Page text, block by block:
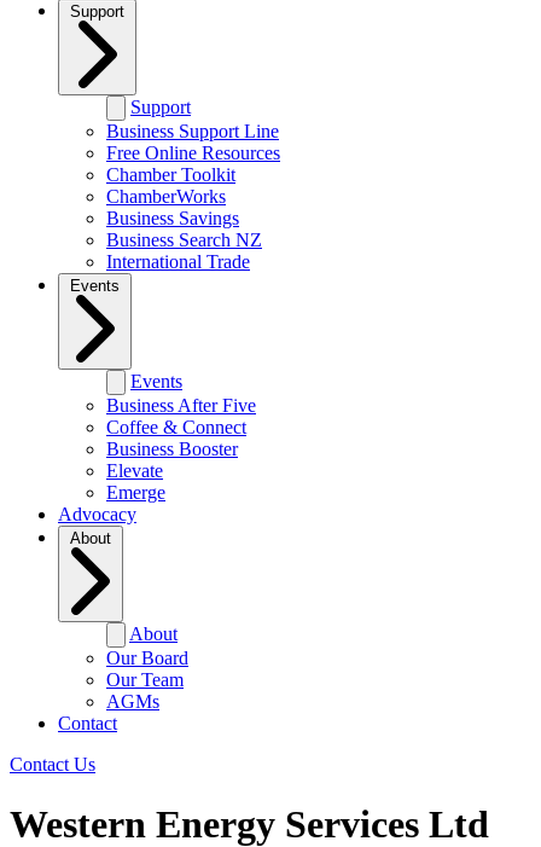
Support
Support
Business Support Line
Free Online Resources
Chamber Toolkit
ChamberWorks
Business Savings
Business Search NZ
International Trade
Events
Events
Business After Five
Coffee & Connect
Business Booster
Elevate
Emerge
Advocacy
About
About
Our Board
Our Team
AGMs
Contact
Contact Us
Western Energy Services Ltd